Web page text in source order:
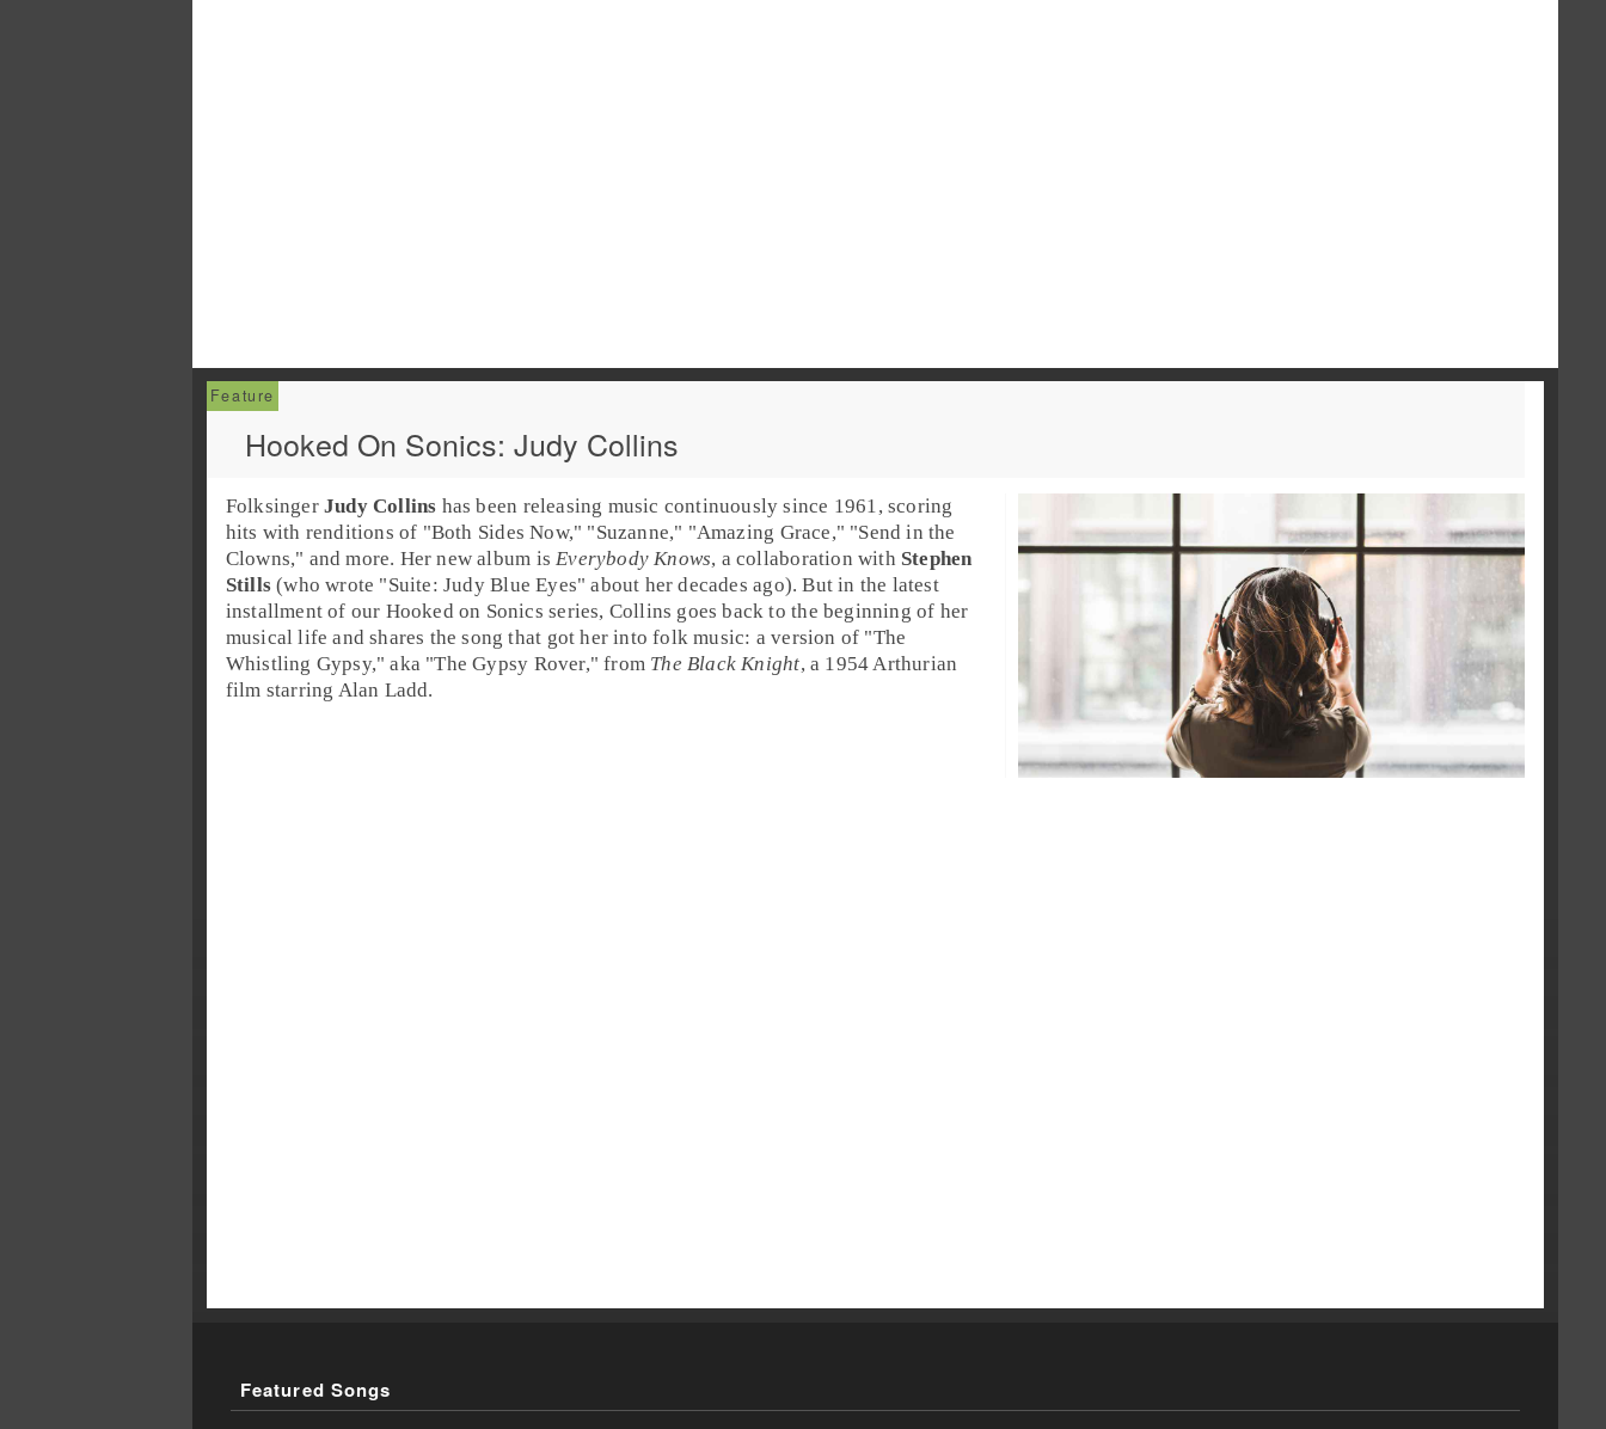
Hooked On Sonics: Judy Collins
Folksinger Judy Collins has been releasing music continuously since 1961, scoring
hits with renditions of "Both Sides Now," "Suzanne," "Amazing Grace," "Send in the
Clowns," and more. Her new album is Everybody Knows, a collaboration with Stephen
Stills(who wrote "Suite: Judy Blue Eyes" about her decades ago). But in the latest
installment of our Hooked on Sonics series, Collins goes back to the beginning of her
musical life and shares the song that got her intofolk music: a version of "The
Whistling Gypsy," aka "The Gypsy Rover," from The Black Knight, a 1954 Arthurian
film starring Alan Ladd.
Featured Songs